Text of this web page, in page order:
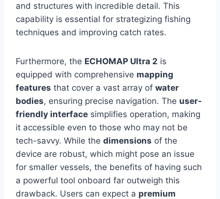
and structures with incredible detail. This
capability is essential for strategizing fishing
techniques and improving catch rates.
Furthermore, the ECHOMAP Ultra 2 is
equipped with comprehensive mapping
features that cover a vast array of water
bodies, ensuring precise navigation. The user-
friendly interface simplifies operation, making
it accessible even to those who may not be
tech-savvy. While the dimensions of the
device are robust, which might pose an issue
for smaller vessels, the benefits of having such
a powerful tool onboard far outweigh this
drawback. Users can expect a premium